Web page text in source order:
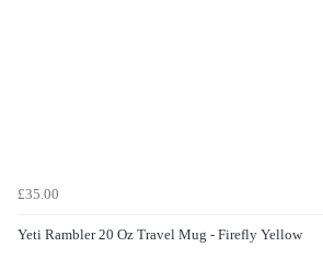
£35.00
Yeti Rambler 20 Oz Travel Mug - Firefly Yellow